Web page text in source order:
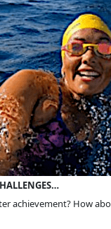
achievement? How